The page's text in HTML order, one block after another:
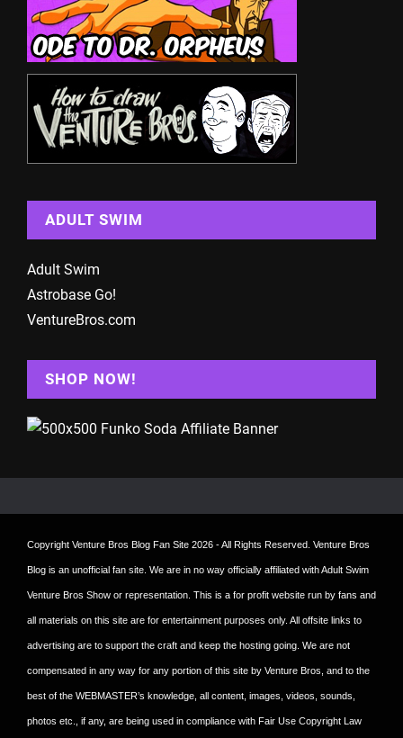
ADULT SWIM
Adult Swim
Astrobase Go!
VentureBros.com
SHOP NOW!
Copyright Venture Bros Blog Fan Site 2026 - All Rights Reserved. Venture Bros
Blog is an unofficial fan site. We are in no way officially affiliated with Adult Swim
Venture Bros Show or representation. This is a for profit website run by fans and
all materials on this site are for entertainment purposes only. All offsite links to
advertising are to support the craft and keep the hosting going. We are not
compensated in any way for any portion of this site by Venture Bros, and to the
best of the WEBMASTER’s knowledge, all content, images, videos, sounds,
photos etc., if any, are being used in compliance with Fair Use Copyright Law